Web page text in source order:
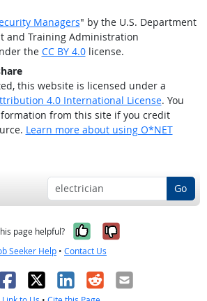
Managers" by the U.S. Department
and Training Administration
the CC BY 4.0license.
this website is licensed under a
4.0 International License. You
from this site if you credit
Learn more about using O*NET
Go
page helpful? Yes, it was
No, it was
Seeker Help • Contact Us
X LinkedIn
RedditEmail